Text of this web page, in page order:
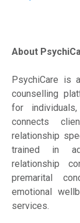
About
PsychiCare is
counselling
for
connects
relationship
trained in
relationship
premarital
emotional
services.